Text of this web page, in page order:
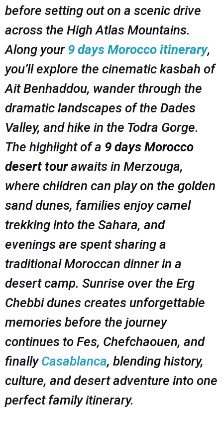
before setting out on a scenic drive
across the High Atlas Mountains.
Along your 9 days Morocco itinerary,
you’ll explore the cinematic kasbah of
Ait Benhaddou, wander through the
dramatic landscapes of the Dades
Valley, and hike in the Todra Gorge.
The highlight of a 9 days Morocco
desert tourawaits in Merzouga,
where children can play on the golden
sand dunes, families enjoy camel
trekking into the Sahara, and
evenings are spent sharing a
traditional Moroccan dinner in a
desert camp. Sunrise over the Erg
Chebbi dunes creates unforgettable
memories before the journey
continues to Fes, Chefchaouen, and
finally Casablanca, blending history,
culture, and desert adventure into one
perfect family itinerary.